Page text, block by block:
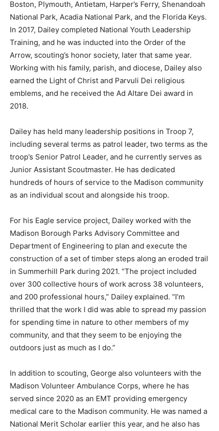
Boston, Plymouth, Antietam, Harper’s Ferry, Shenandoah
National Park, Acadia National Park, and the Florida Keys.
In 2017, Dailey completed National Youth Leadership
Training, and he was inducted into the Order of the
Arrow, scouting’s honor society, later that same year.
Working with his family, parish, and diocese, Dailey also
earned the Light of Christ and Parvuli Dei religious
emblems, and he received the Ad Altare Dei award in
2018.
Dailey has held many leadership positions in Troop 7,
including several terms as patrol leader, two terms as the
troop’s Senior Patrol Leader, and he currently serves as
Junior Assistant Scoutmaster. He has dedicated
hundreds of hours of service to the Madison community
as an individual scout and alongside his troop.
For his Eagle service project, Dailey worked with the
Madison Borough Parks Advisory Committee and
Department of Engineering to plan and execute the
construction of a set of timber steps along an eroded trail
in Summerhill Park during 2021. “The project included
over 300 collective hours of work across 38 volunteers,
and 200 professional hours,” Dailey explained. “I’m
thrilled that the work I did was able to spread my passion
for spending time in nature to other members of my
community, and that they seem to be enjoying the
outdoors just as much as I do.”
In addition to scouting, George also volunteers with the
Madison Volunteer Ambulance Corps, where he has
served since 2020 as an EMT providing emergency
medical care to the Madison community. He was named a
National Merit Scholar earlier this year, and he also has